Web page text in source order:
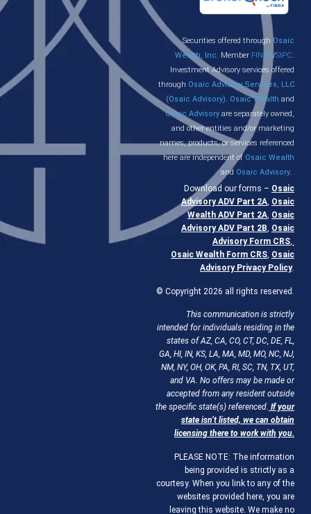
Securities offered through Osaic
Wealth, Inc. Member FINRA/SIPC.
Investment Advisory services offered
through Osaic Advisory Services, LLC
(Osaic Advisory). Osaic Wealth and
Osaic Advisory are separately owned,
and other entities and/or marketing
names, products, or services referenced
here are independent of Osaic Wealth
and Osaic Advisory.
Download our forms – Osaic
Advisory ADV Part 2A, Osaic
Wealth ADV Part 2A, Osaic
Advisory ADV Part 2B, Osaic
Advisory Form CRS,
Osaic Wealth Form CRS, Osaic
Advisory Privacy Policy.
© Copyright 2026 all rights reserved.
This communication is strictly
intended for individuals residing in the
states of AZ, CA, CO, CT, DC, DE, FL,
GA, HI, IN, KS, LA, MA, MD, MO, NC, NJ,
NM, NY, OH, OK, PA, RI, SC, TN, TX, UT,
and VA. No offers may be made or
accepted from any resident outside
the specific state(s) referenced. If your
state isn’t listed, we can obtain
licensing there to work with you.
PLEASE NOTE: The information
being provided is strictly as a
courtesy. When you link to any of the
websites provided here, you are
leaving this website. We make no